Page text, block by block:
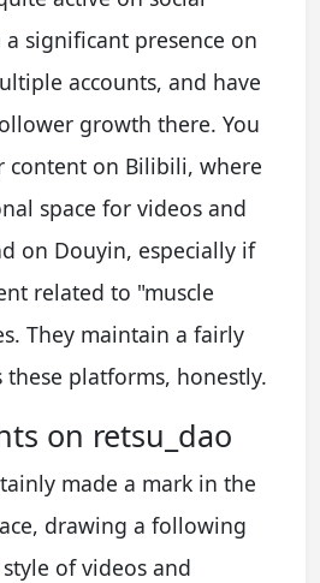
a significant presence on
accounts, and have
growth there. You
content on Bilibili, where
space for videos and
on Douyin, especially if
related to "muscle
They maintain a fairly
these platforms, honestly.
on retsu_dao
made a mark in the
drawing a following
of videos and